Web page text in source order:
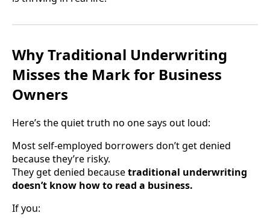
Why Traditional Underwriting
Misses the Mark for Business
Owners
Here’s the quiet truth no one says out loud:
Most self-employed borrowers don’t get denied
because they’re risky.
They get denied becausetraditional underwriting
doesn’t know how to read a business.
If you: